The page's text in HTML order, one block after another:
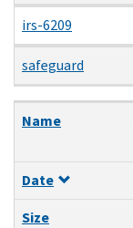
irs-6209
safeguard
Name
Date
Size
Description
Name
Date
Size